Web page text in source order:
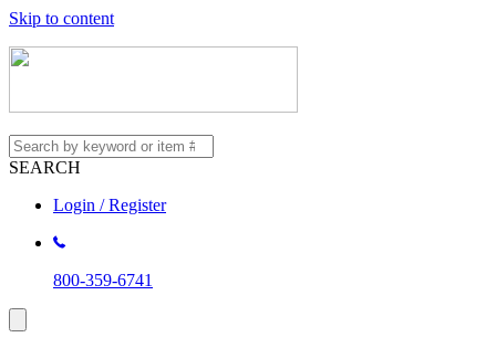
Skip to content
SEARCH
Login / Register
800-359-6741